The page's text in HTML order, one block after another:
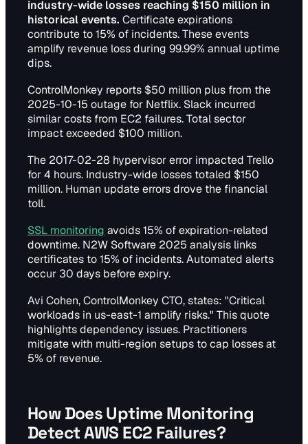
industry-wide losses reaching $150 million in
historical events. Certificate expirations
contribute to 15% of incidents. These events
amplify revenue loss during 99.99% annual uptime
dips.
ControlMonkey reports $50 million plus from the
2025-10-15 outage for Netflix. Slack incurred
similar costs from EC2 failures. Total sector
impact exceeded $100 million.
The 2017-02-28 hypervisor error impacted Trello
for 4 hours. Industry-wide losses totaled $150
million. Human update errors drove the financial
toll.
SSL monitoring avoids 15% of expiration-related
downtime. N2W Software 2025 analysis links
certificates to 15% of incidents. Automated alerts
occur 30 days before expiry.
Avi Cohen, ControlMonkey CTO, states: "Critical
workloads in us-east-1 amplify risks." This quote
highlights dependency issues. Practitioners
mitigate with multi-region setups to cap losses at
5% of revenue.
How Does Uptime Monitoring
Detect AWS EC2 Failures?